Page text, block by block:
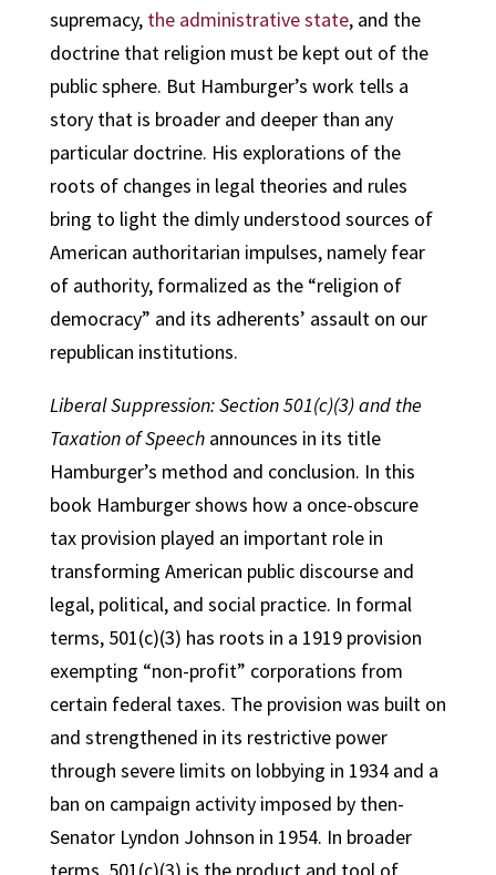
supremacy, the administrative state, and the
doctrine that religion must be kept out of the
public sphere. But Hamburger’s work tells a
story that is broader and deeper than any
particular doctrine. His explorations of the
roots of changes in legal theories and rules
bring to light the dimly understood sources of
American authoritarian impulses, namely fear
of authority, formalized as the “religion of
democracy” and its adherents’ assault on our
republican institutions.
Liberal Suppression: Section 501(c)(3) and the
Taxation of Speechannounces in its title
Hamburger’s method and conclusion. In this
book Hamburger shows how a once-obscure
tax provision played an important role in
transforming American public discourse and
legal, political, and social practice. In formal
terms, 501(c)(3) has roots in a 1919 provision
exempting “non-profit” corporations from
certain federal taxes. The provision was built on
and strengthened in its restrictive power
through severe limits on lobbying in 1934 and a
ban on campaign activity imposed by then-
Senator Lyndon Johnson in 1954. In broader